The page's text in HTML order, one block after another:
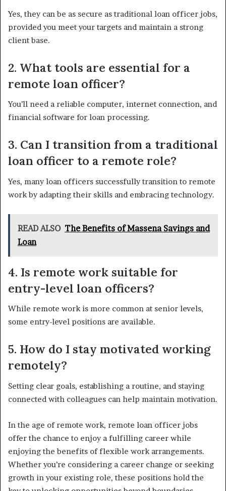
Yes, they can be as secure as traditional loan officer jobs,
provided you meet your targets and maintain a strong
client base.
2. What tools are essential for a
remote loan officer?
You’ll need a reliable computer, internet connection, and
financial software for loan processing.
3. Can I transition from a traditional
loan officer to a remote role?
Yes, many loan officers successfully transition to remote
work by adapting their skills and embracing technology.
READ ALSO The Benefits of Massena Savings and
Loan
4. Is remote work suitable for
entry-level loan officers?
While remote work is more common at senior levels,
some entry-level positions are available.
5. How do I stay motivated working
remotely?
Setting clear goals, establishing a routine, and staying
connected with colleagues can help maintain motivation.
In the age of remote work, remote loan officer jobs
offer the chance to enjoy a fulfilling career while
enjoying the benefits of flexible work arrangements.
Whether you’re considering a career change or seeking
growth in your existing role, these positions hold the